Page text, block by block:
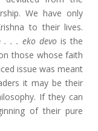
We have only
to their lives.
. . . eko devo is the
those whose faith
issue was meant
it may be their
If they can
of their pure